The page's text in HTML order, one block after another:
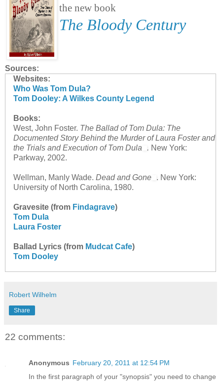
the new book
The Bloody Century
Sources:
Websites:
Who Was Tom Dula?
Tom Dooley: A Wilkes County Legend
Books:
West, John Foster. The Ballad of Tom Dula: The
Documented Story Behind the Murder of Laura Foster and
the Trials and Execution of Tom Dula . New York:
Parkway, 2002.
Wellman, Manly Wade. Dead and Gone
. New York:
University of North Carolina, 1980.
Gravesite (from Findagrave)
Tom Dula
Laura Foster
Ballad Lyrics (from Mudcat Cafe)
Tom Dooley
Robert Wilhelm
Share
22 comments:
Anonymous February 20, 2011 at 12:54 PM
In the first paragraph of your "synopsis" you need to change